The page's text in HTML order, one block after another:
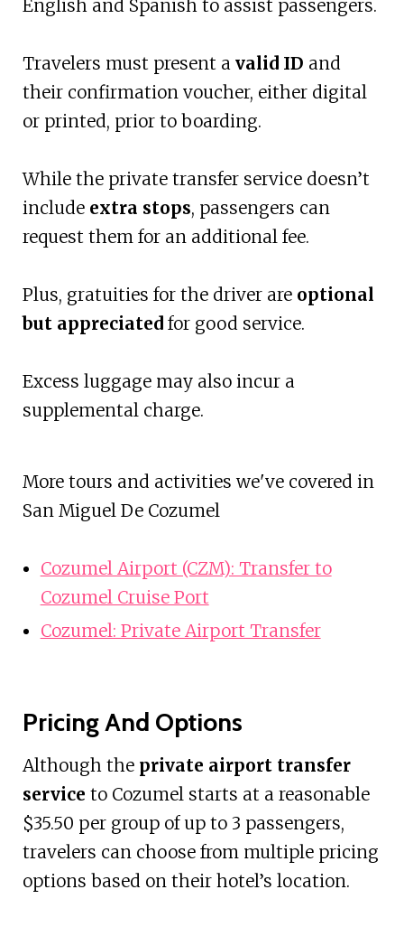
English and Spanish to assist passengers.
Travelers must present a valid ID and
their confirmation voucher, either digital
or printed, prior to boarding.
While the private transfer service doesn’t
include extra stops, passengers can
request them for an additional fee.
Plus, gratuities for the driver are optional
but appreciatedfor good service.
Excess luggage may also incur a
supplemental charge.
More tours and activities we've covered in
San Miguel De Cozumel
Cozumel Airport (CZM): Transfer to
Cozumel Cruise Port
Cozumel: Private Airport Transfer
Pricing And Options
Although the private airport transfer
service to Cozumel starts at a reasonable
$35.50 per group of up to 3 passengers,
travelers can choose from multiple pricing
options based on their hotel’s location.